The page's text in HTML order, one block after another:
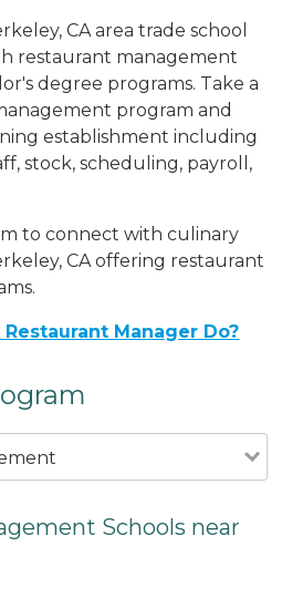
CA area trade school
restaurant management
degree programs. Take a
program and
establishment including
stock, scheduling, payroll,
to connect with culinary
CA offering restaurant
Manager Do?
Schools near